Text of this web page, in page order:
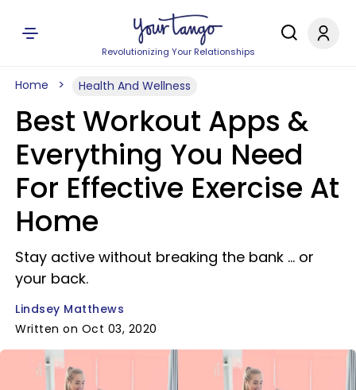
Revolutionizing Your Relationships
Home Health And Wellness
Best Workout Apps &
Everything You Need
For Effective Exercise At
Home
Stay active without breaking the bank ... or
your back.
Lindsey Matthews
Written on Oct 03, 2020